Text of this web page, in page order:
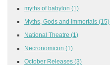
myths of babylon (1)
Myths, Gods and Immortals (15)
National Theatre (1)
Necronomicon (1)
October Releases (3)